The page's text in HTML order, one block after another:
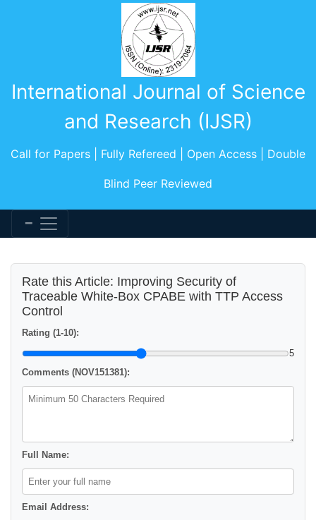
International Journal of Science
and Research (IJSR)
Call for Papers | Fully Refereed | Open Access | Double
Blind Peer Reviewed
Rate this Article: Improving Security of
Traceable White-Box CPABE with TTP Access
Control
Rating (1-10):
5
Comments (NOV151381):
Full Name:
Email Address: